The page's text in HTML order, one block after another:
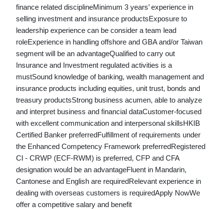
finance related disciplineMinimum 3 years’ experience in
selling investment and insurance productsExposure to
leadership experience can be consider a team lead
roleExperience in handling offshore and GBA and/or Taiwan
segment will be an advantageQualified to carry out
Insurance and Investment regulated activities is a
mustSound knowledge of banking, wealth management and
insurance products including equities, unit trust, bonds and
treasury productsStrong business acumen, able to analyze
and interpret business and financial dataCustomer-focused
with excellent communication and interpersonal skillsHKIB
Certified Banker preferredFulfillment of requirements under
the Enhanced Competency Framework preferredRegistered
CI - CRWP (ECF-RWM) is preferred, CFP and CFA
designation would be an advantageFluent in Mandarin,
Cantonese and English are requiredRelevant experience in
dealing with overseas customers is requiredApply NowWe
offer a competitive salary and benefit